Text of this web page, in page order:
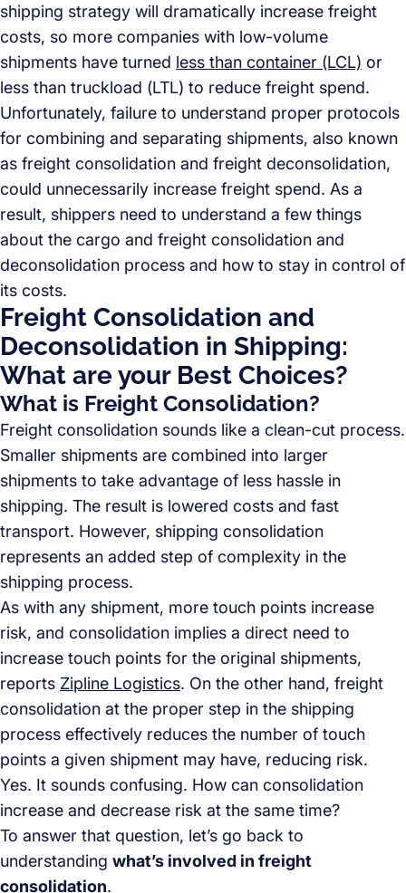
shipping strategy will dramatically increase freight
costs, so more companies with low-volume
shipments have turned less than container (LCL) or
less than truckload (LTL) to reduce freight spend.
Unfortunately, failure to understand proper protocols
for combining and separating shipments, also known
as freight consolidation and freight deconsolidation,
could unnecessarily increase freight spend. As a
result, shippers need to understand a few things
about the cargo and freight consolidation and
deconsolidation process and how to stay in control of
its costs.
Freight Consolidation and
Deconsolidation in Shipping:
What are your Best Choices?
What is Freight Consolidation?
Freight consolidation sounds like a clean-cut process.
Smaller shipments are combined into larger
shipments to take advantage of less hassle in
shipping. The result is lowered costs and fast
transport. However, shipping consolidation
represents an added step of complexity in the
shipping process.
As with any shipment, more touch points increase
risk, and consolidation implies a direct need to
increase touch points for the original shipments,
reports Zipline Logistics. On the other hand, freight
consolidation at the proper step in the shipping
process effectively reduces the number of touch
points a given shipment may have, reducing risk.
Yes. It sounds confusing. How can consolidation
increase and decrease risk at the same time?
To answer that question, let’s go back to
understanding what’s involved in freight
consolidation.